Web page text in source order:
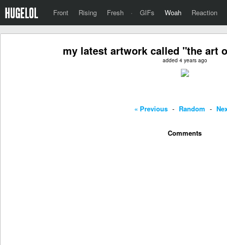
Front Rising Fresh · GIFs Woah Reaction
my latest artwork called "the art
added 4 years ago
« Previous - Random -
Comments